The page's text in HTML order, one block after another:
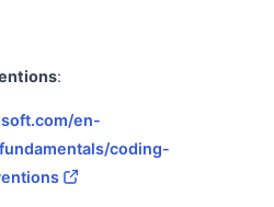
:
en-
coding-